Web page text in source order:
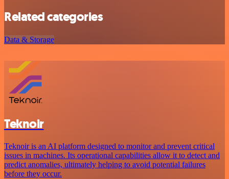
Related categories
Data & Storage
Teknoir
Teknoir is an AI platform designed to monitor and prevent critical
issues in machines. Its operational capabilities allow it to detect and
predict anomalies, ultimately helping to avoid potential failures
before they occur.